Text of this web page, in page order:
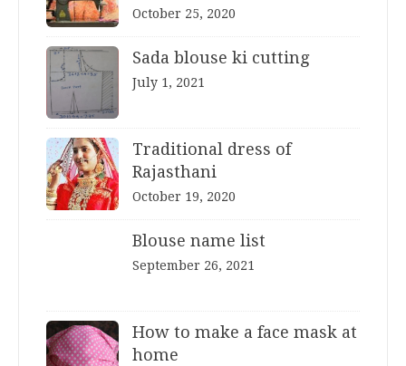
October 25, 2020
Sada blouse ki cutting
July 1, 2021
Traditional dress of
Rajasthani
October 19, 2020
Blouse name list
September 26, 2021
How to make a face mask at
home